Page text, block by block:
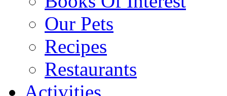
Our Pets
Recipes
Restaurants
Activities